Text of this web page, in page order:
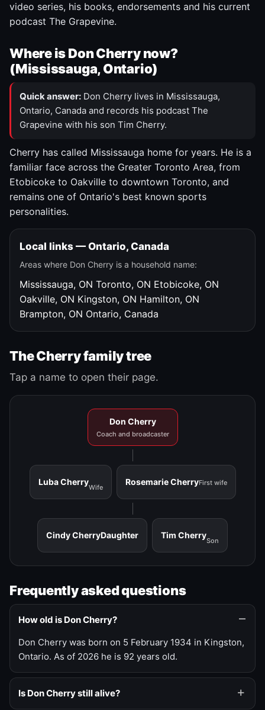
video series, his books, endorsements and his current
podcast The Grapevine.
Where is Don Cherry now?
(Mississauga, Ontario)
Quick answer: Don Cherry lives in Mississauga,
Ontario, Canada and records his podcast The
Grapevine with his son Tim Cherry.
Cherry has called Mississauga home for years. He is a
familiar face across the Greater Toronto Area, from
Etobicoke to Oakville to downtown Toronto, and
remains one of Ontario's best known sports
personalities.
Local links — Ontario, Canada
Areas where Don Cherry is a household name:
Mississauga, ON Toronto, ON Etobicoke, ON
Oakville, ON Kingston, ON Hamilton, ON
Brampton, ON Ontario, Canada
The Cherry family tree
Tap a name to open their page.
Don Cherry
Coach and broadcaster
Luba Cherry
Wife
Rosemarie CherryFirst wife
Cindy CherryDaughter Tim Cherry
Son
Frequently asked questions
How old is Don Cherry?
Don Cherry was born on 5 February 1934 in Kingston,
Ontario. As of 2026 he is 92 years old.
Is Don Cherry still alive?